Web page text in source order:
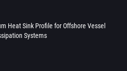
Heat Sink Profile for Offshore Vessel
Systems